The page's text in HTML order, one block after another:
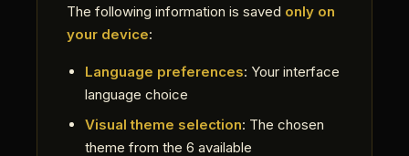
The following information is saved only on
your device:
Language preferences: Your interface
language choice
Visual theme selection: The chosen
theme from the 6 available